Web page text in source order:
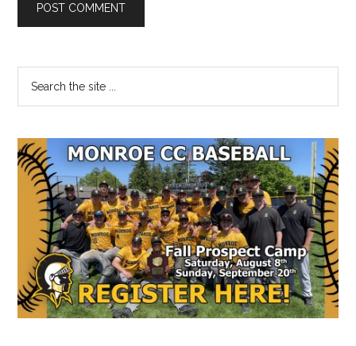
Primary
Sidebar
...